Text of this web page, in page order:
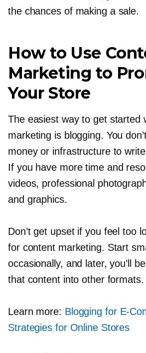
the chances of making a sale.
How to Use
Marketing to
Your Store
The easiest way to get started
marketing is blogging. You
money or infrastructure to
If you have more time and
videos, professional
and graphics.
Don’t get upset if you feel too
for content marketing. Start
occasionally, and later, you’ll
that content into other formats.
Learn more: Blogging for E-
Strategies for Online Stores